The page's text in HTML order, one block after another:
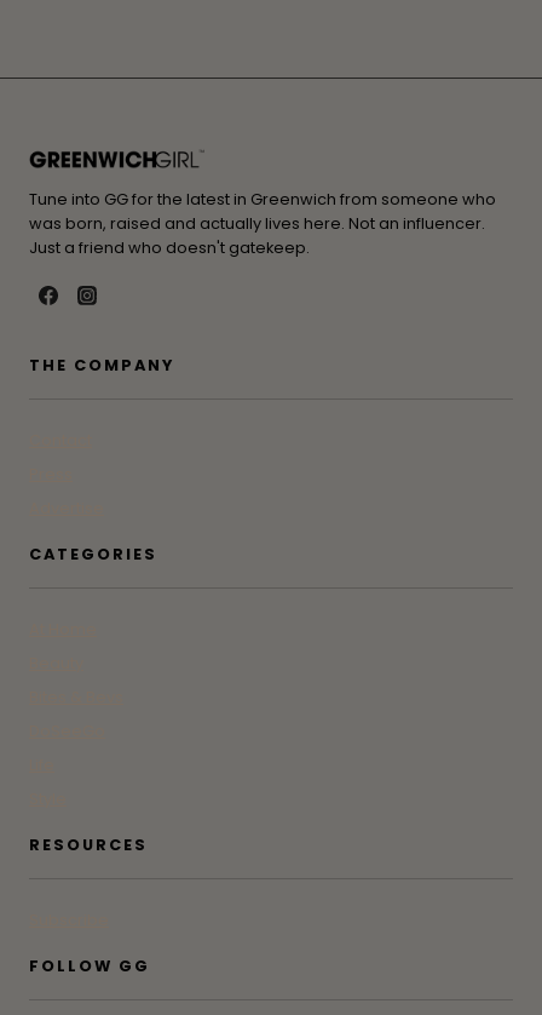
Tune into GG for the latest in Greenwich from someone who
was born, raised and actually lives here. Not an influencer.
Just a friend who doesn't gatekeep.
THE COMPANY
CATEGORIES
RESOURCES
FOLLOW GG